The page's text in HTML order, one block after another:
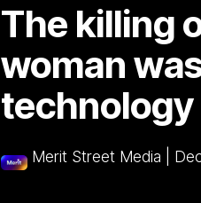
The killing
woman
Merit Street Media